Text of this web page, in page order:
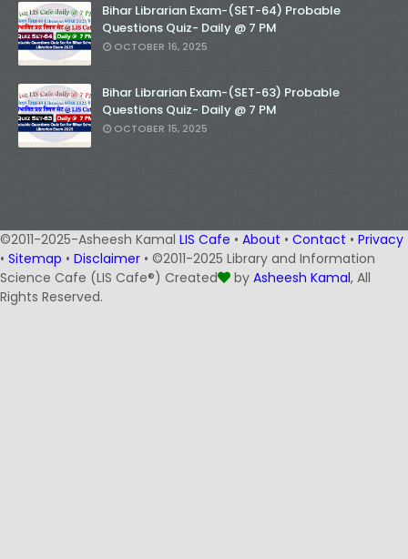
Bihar Librarian Exam-(SET-64) Probable
Questions Quiz- Daily @ 7 PM
OCTOBER 16, 2025
Bihar Librarian Exam-(SET-63) Probable
Questions Quiz- Daily @ 7 PM
OCTOBER 15, 2025
©2011-2025-Asheesh Kamal LIS Cafe • About • Contact • Privacy
• Sitemap • Disclaimer • ©2011-2025 Library and Information
Science Cafe (LIS Cafe®) Created
by Asheesh Kamal, All
Rights Reserved.